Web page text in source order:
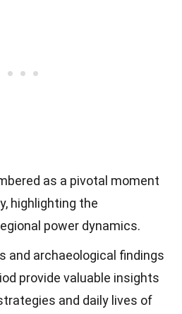
as a pivotal moment
highlighting the
power dynamics.
and archaeological findings
provide valuable insights
and daily lives of